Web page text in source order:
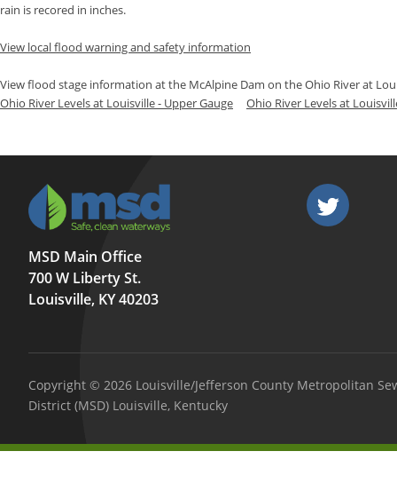
rain is recored in inches.
View local flood warning and safety information
View flood stage information at the McAlpine Dam on the Ohio River at
Ohio River Levels at Louisville - Upper Gauge
Ohio River Levels at
MSD Main Office
700 W Liberty St.
Louisville, KY 40203
Copyright © 2026 Louisville/Jefferson County Metropolitan
District (MSD) Louisville, Kentucky